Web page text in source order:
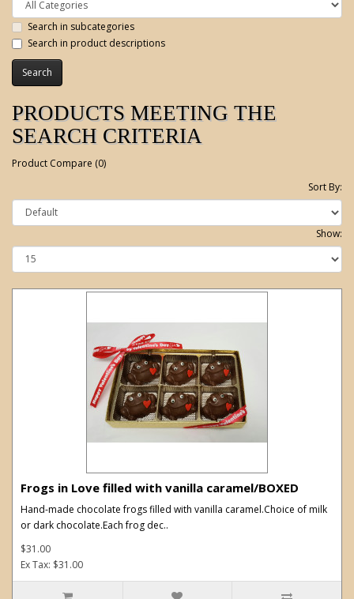
Search in subcategories
Search in product descriptions
PRODUCTS MEETING THE
SEARCH CRITERIA
Product Compare (0)
Sort By:
Show:
Frogs in Love filled with vanilla caramel/BOXED
Hand-made chocolate frogs filled with vanilla caramel.Choice of milk
or dark chocolate.Each frog dec..
$31.00
Ex Tax: $31.00